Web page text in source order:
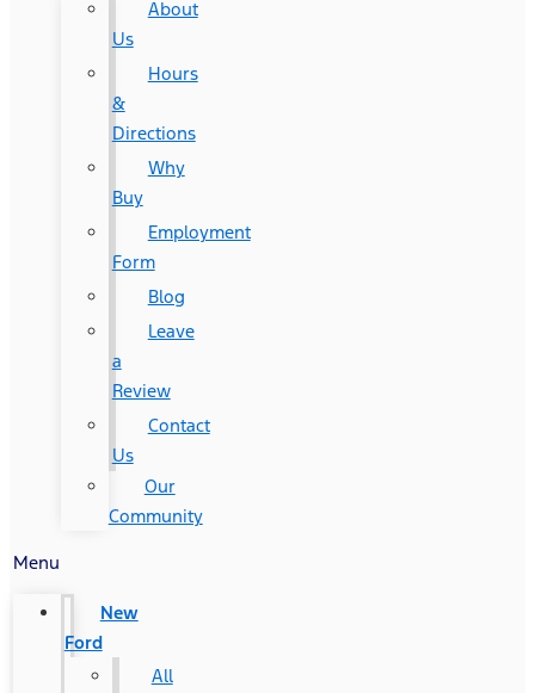
About
Us
Hours
&
Directions
Why
Buy
Employment
Form
Blog
Leave
a
Review
Contact
Us
Our
Community
Menu
New
Ford
All